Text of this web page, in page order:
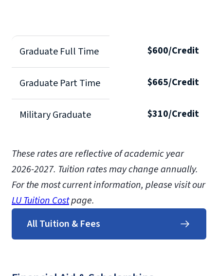
Graduate Full Time $600/Credit
Graduate Part Time $665/Credit
Military Graduate $310/Credit
These rates are reflective of academic year
2026-2027. Tuition rates may change annually.
For the most current information, please visit our
LU Tuition Costpage.
All Tuition & Fees